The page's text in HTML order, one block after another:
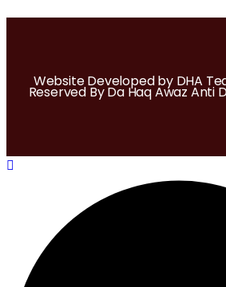
Website Developed by DHA
Reserved By Da Haq Awaz Anti